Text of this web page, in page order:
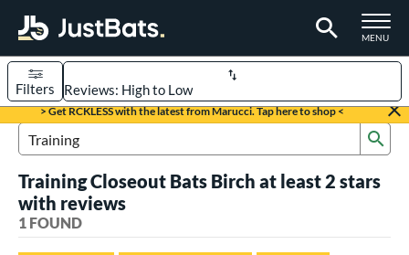
TOGGLE
MENU
Page Content Begins Here
> Get RCKLESS with the latest from Marucci. Tap here to shop <
Sort Results
Filters
1 matching results
Search Review Results
Training Closeout Bats Birch at least 2 stars
with reviews
1 FOUND